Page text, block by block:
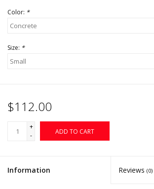
Color: *
Size: *
$112.00
+
-
ADD TO CART
Information Reviews (0)